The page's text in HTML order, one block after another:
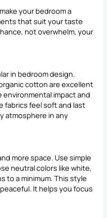
your bedroom a
that suit your taste
not overwhelm, your
in bedroom design.
cotton are excellent
impact and
fabrics feel soft and last
atmosphere in any
more space. Use simple
neutral colors like white,
to a minimum. This style
It helps you focus